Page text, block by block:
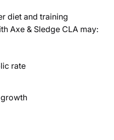
diet and training
Axe & Sledge CLA may:
rate